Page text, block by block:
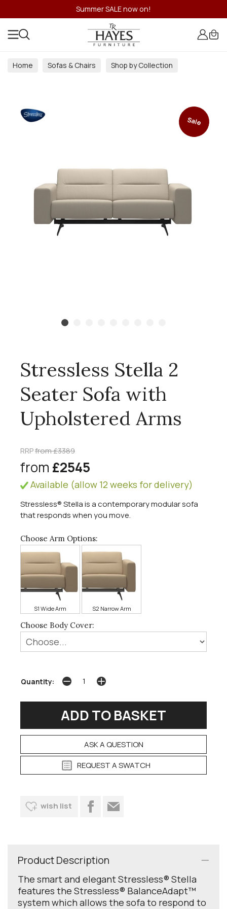
Summer SALE now on!
Home Sofas & Chairs Shop by Collection
Sale
Stressless Stella 2
Seater Sofa with
Upholstered Arms
RRPfrom £3389
from £2545
Available (allow 12 weeks for delivery)
Stressless® Stella is a contemporary modular sofa
that responds when you move.
Choose Arm Options:
S1 Wide Arm S2 Narrow Arm
Choose Body Cover:
Quantity:
ASK A QUESTION
REQUEST A SWATCH
wish list
Product Description
The smart and elegant Stressless® Stella
features the Stressless® BalanceAdapt™
system which allows the sofa to respond to